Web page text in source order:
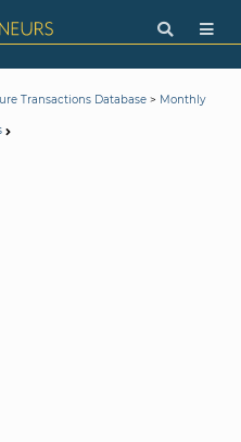
Transactions Database > Monthly